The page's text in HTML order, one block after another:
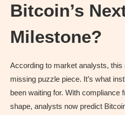
Bitcoin’s
Milestone?
According to market analysts,
missing puzzle piece. It’s what
been waiting for. With compliance
shape, analysts now predict